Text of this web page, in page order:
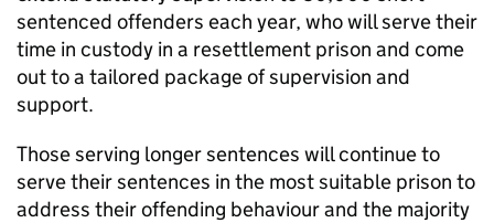
sentenced offenders each year, who will serve their
time in custody in a resettlement prison and come
out to a tailored package of supervision and
support.
Those serving longer sentences will continue to
serve their sentences in the most suitable prison to
address their offending behaviour and the majority